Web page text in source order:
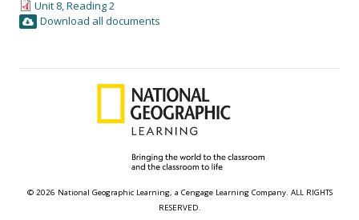
Unit 8, Reading 2
Download all documents
© 2026 National Geographic Learning, a Cengage Learning Company. ALL RIGHTS
RESERVED.